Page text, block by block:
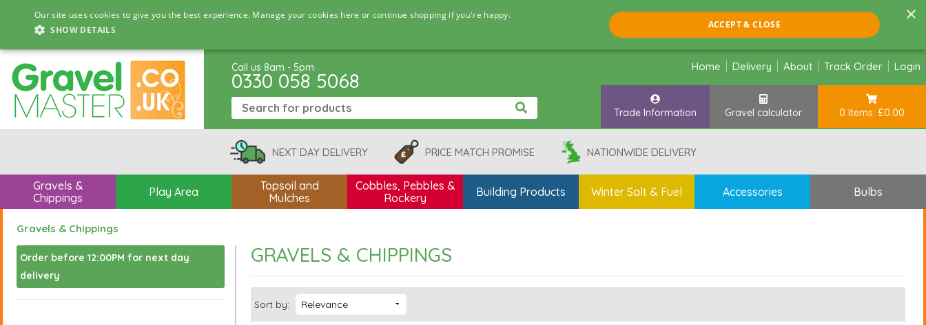
×
Our site uses cookies to give you the best experience. Manage your cookies here or continue shopping if you're happy.
SHOW DETAILS
ACCEPT & CLOSE
Call us 8am - 5pm
0330 058 5068
Home Delivery About Track Order Login
Trade Information Gravel calculator 0 Items: £0.00
NEXT DAY DELIVERY PRICE MATCH PROMISE NATIONWIDE DELIVERY
Gravels &
Chippings
Play Area
Topsoil and
Mulches
Cobbles, Pebbles &
Rockery
Building Products Winter Salt & Fuel Accessories Bulbs
Gravels & Chippings
Order before 12:00PM for next day
delivery
GRAVELS & CHIPPINGS
Sort by: